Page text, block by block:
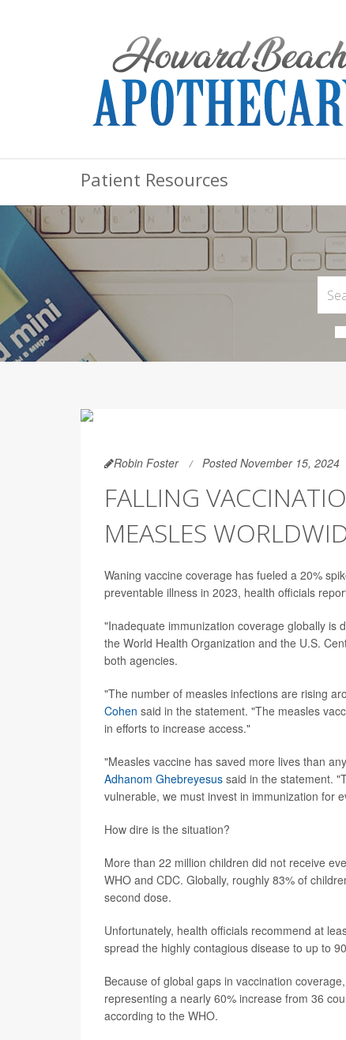
Patient Resources
Robin Foster Posted November 15, 2024
FALLING
MEASLES
Waning vaccine coverage has fueled a 20%
preventable illness in 2023, health officials
"Inadequate immunization coverage globally is
the World Health Organization and the U.S.
both agencies.
"The number of measles infections are rising
Cohen said in the statement. "The measles
in efforts to increase access."
"Measles vaccine has saved more lives than
Adhanom Ghebreyesus said in the statement.
vulnerable, we must invest in immunization for
How dire is the situation?
More than 22 million children did not receive
WHO and CDC. Globally, roughly 83% of
second dose.
Unfortunately, health officials recommend at
spread the highly contagious disease to up to
Because of global gaps in vaccination
representing a nearly 60% increase from 36
according to the WHO.